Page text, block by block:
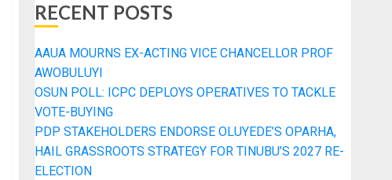
RECENT POSTS
AAUA MOURNS EX-ACTING VICE CHANCELLOR PROF
AWOBULUYI
OSUN POLL: ICPC DEPLOYS OPERATIVES TO TACKLE
VOTE-BUYING
PDP STAKEHOLDERS ENDORSE OLUYEDE’S OPARHA,
HAIL GRASSROOTS STRATEGY FOR TINUBU’S 2027 RE-
ELECTION